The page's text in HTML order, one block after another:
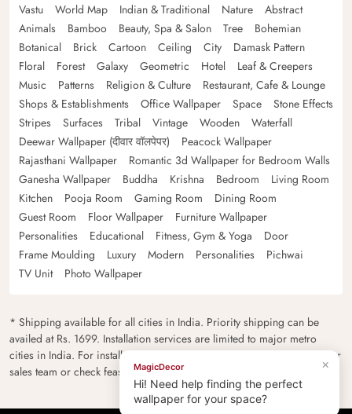
Vastu
World Map Indian & Traditional Nature
Abstract
Animals
Bamboo Beauty, Spa & Salon Tree
Bohemian
Botanical
Brick Cartoon Ceiling City
Damask Pattern
Floral
Forest Galaxy Geometric Hotel
Leaf & Creepers
Music
Patterns Religion & Culture
Restaurant, Cafe & Lounge
Shops & Establishments
Office Wallpaper Space
Stone Effects
Stripes
Surfaces Tribal Vintage Wooden
Waterfall
Deewar Wallpaper (दीवार वॉलपेपर)
Peacock Wallpaper
Rajasthani Wallpaper
Romantic 3d Wallpaper for Bedroom Walls
Ganesha Wallpaper
Buddha Krishna Bedroom
Living Room
Kitchen
Pooja Room Gaming Room
Dining Room
Guest Room
Floor Wallpaper
Furniture Wallpaper
Personalities
Educational Fitness, Gym & Yoga
Door
Frame Moulding
Luxury Modern Personalities
Pichwai
TV Unit
Photo Wallpaper
* Shipping available for all cities in India. Priority shipping can be
availed at Rs. 1699. Installation services are limited to major metro
cities in India. For installation feasibility and charges please contact our
sales team or check feasibility on the checkout page.
×
MagicDecor
Hi! Need help finding the perfect
wallpaper for your space?